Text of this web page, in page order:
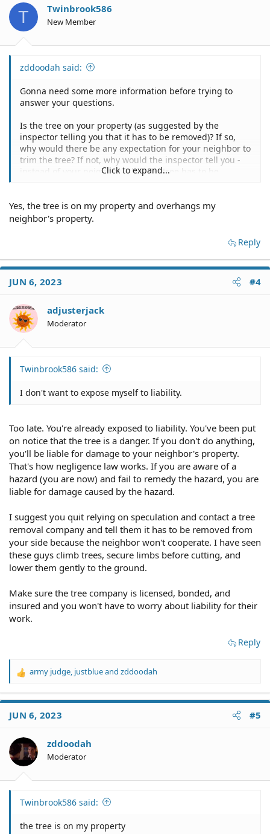
o
s
T Twinbrook586
New Member
zddoodah said:
Gonna need some more information before trying to
answer your questions.
Is the tree on your property (as suggested by the
inspector telling you that it has to be removed)? If so,
why would there be any expectation for your neighbor to
trim the tree? If not, why would the inspector tell you -
instead of your neighbor - that the tree has to be
Click to expand...
Yes, the tree is on my property and overhangs my
neighbor's property.
Reply
JUN 6, 2023 #4
adjusterjack
Moderator
Twinbrook586 said:
I don't want to expose myself to liability.
Too late. You're already exposed to liability. You've been put
on notice that the tree is a danger. If you don't do anything,
you'll be liable for damage to your neighbor's property.
That's how negligence law works. If you are aware of a
hazard (you are now) and fail to remedy the hazard, you are
liable for damage caused by the hazard.
I suggest you quit relying on speculation and contact a tree
removal company and tell them it has to be removed from
your side because the neighbor won't cooperate. I have seen
these guys climb trees, secure limbs before cutting, and
lower them gently to the ground.
Make sure the tree company is licensed, bonded, and
insured and you won't have to worry about liability for their
work.
Reply
R
a
t
o
n
s
army judge, justblueand zddoodah
JUN 6, 2023 #5
zddoodah
Moderator
Twinbrook586 said:
the tree is on my property